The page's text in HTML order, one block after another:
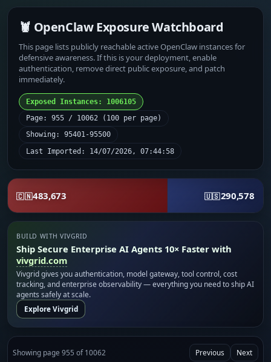
🦞 OpenClaw Exposure Watchboard
This page lists publicly reachable active OpenClaw instances for
defensive awareness. If this is your deployment, enable
authentication, remove direct public exposure, and patch
immediately.
Exposed Instances: 1006105
Page: 955 / 10062 (100 per page)
Showing: 95401-95500
Last Imported: 14/07/2026, 07:44:58
🇨🇳483,673 🇺🇸290,578
BUILD WITH VIVGRID
Ship Secure Enterprise AI Agents 10× Faster with
vivgrid.com
Vivgrid gives you authentication, model gateway, tool control, cost
tracking, and enterprise observability — everything you need to ship AI
agents safely at scale.
Explore Vivgrid
Showing page 955 of 10062 Previous Next